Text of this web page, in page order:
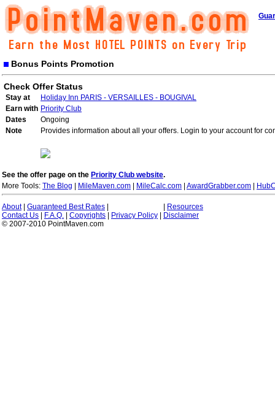
Bonus Points Promotion
Check Offer Status
Stay at
Holiday Inn PARIS - VERSAILLES - BOUGIVAL
Earn with Priority Club
Dates
Ongoing
Note
Provides information about all your offers. Login to your account for
See the offer page on the Priority Club website.
More Tools: The Blog MileMaven.com MileCalc.com AwardGrabber.com
About| Guaranteed Best Rates
Resources
Contact Us
F.A.Q. Copyrights Privacy Policy
Disclaimer
© 2007-2010 PointMaven.com